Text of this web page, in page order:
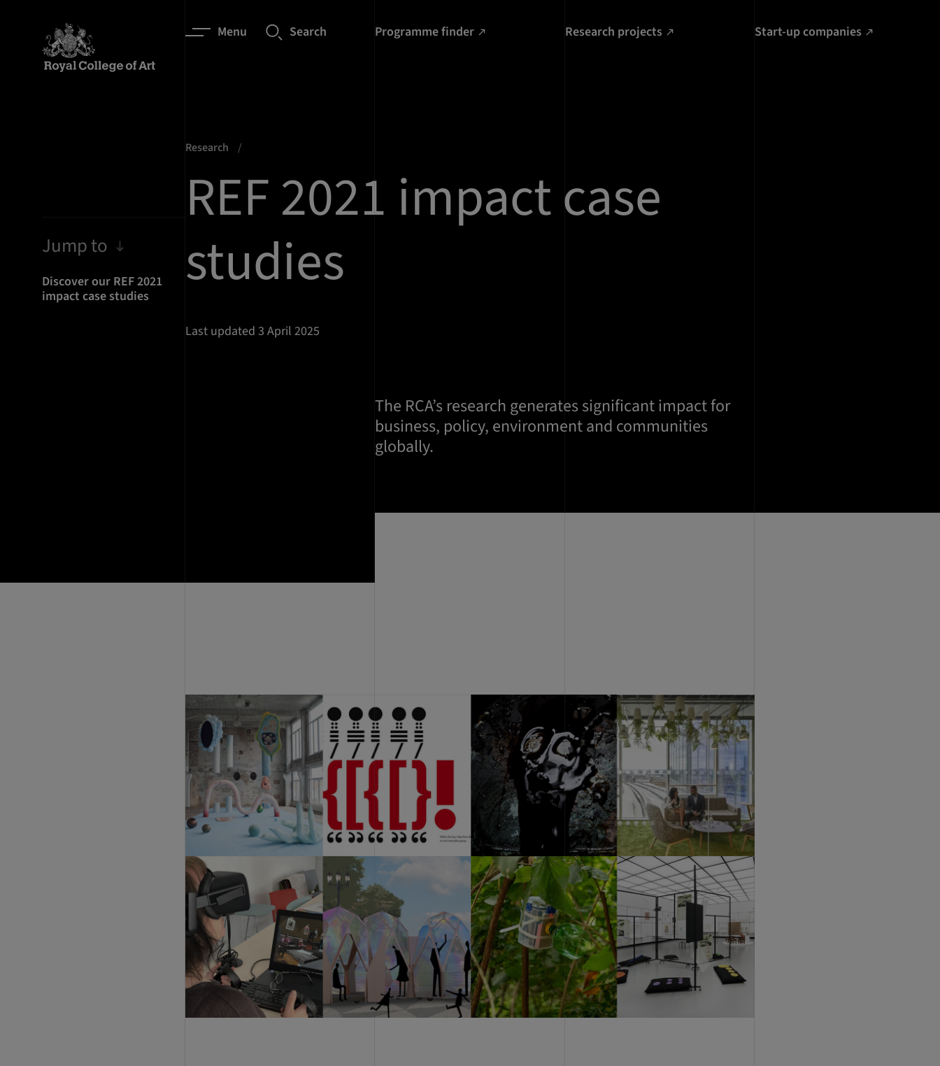
Menu Search Programme finder Research projects Start-up companies
Research
REF 2021 impact case
studies
Last updated 3 April 2025
Jump to
Discover our REF 2021
impact case studies
The RCA’s research generates significant impact for
business, policy, environment and communities
globally.